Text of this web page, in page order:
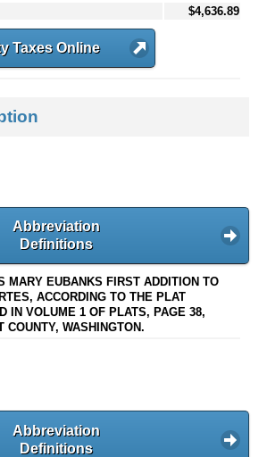
$4,636.89
Taxes Online
Abbreviation
Definitions
MARY EUBANKS FIRST ADDITION TO
ACCORDING TO THE PLAT
IN VOLUME 1 OF PLATS, PAGE 38,
COUNTY, WASHINGTON.
Abbreviation
Definitions